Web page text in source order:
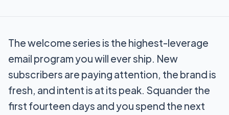
The welcome series is the highest-leverage
email program you will ever ship. New
subscribers are paying attention, the brand is
fresh, and intent is at its peak. Squander the
first fourteen days and you spend the next